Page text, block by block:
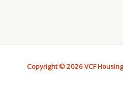
Copyright © 2026 VCF Housing